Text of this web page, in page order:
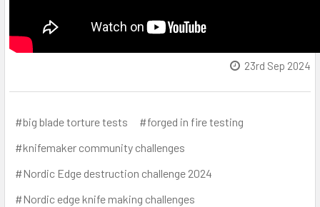
23rd Sep 2024
#big blade torture tests
#forged in fire testing
#knifemaker community challenges
#Nordic Edge destruction challenge 2024
#Nordic edge knife making challenges